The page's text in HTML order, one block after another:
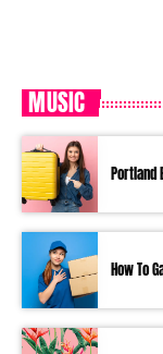
MUSIC
Portland
How To